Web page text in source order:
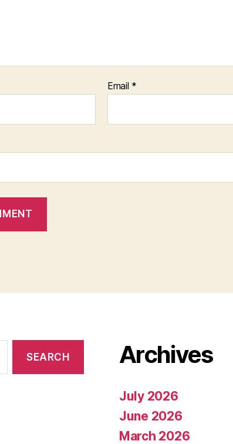
Email *
Archives
July 2026
June 2026
March 2026